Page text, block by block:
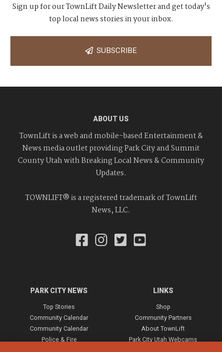
Sign up for our TownLift Daily Newsletter and get today's
top local news stories in your inbox.
SUBSCRIBE
ABOUT US
TownLift is a web and mobile-based Entertainment &
News media outlet providing Park City and Summit
County Utah with Breaking Local News & Community
Updates.
TOWNLIFT® is a registered trademark of TownLift
News, LLC.
PARK CITY NEWS
Top Stories
Community Calendar
Community Calendar
Police & Fire
LINKS
Shop
Community Partners
About TownLift
Park City Utah Webcams